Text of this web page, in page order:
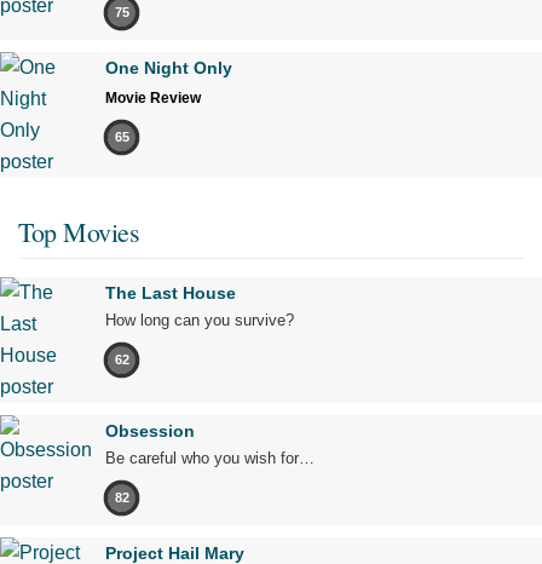
75
One Night Only
Movie Review
65
Top Movies
The Last House
How long can you survive?
62
Obsession
Be careful who you wish for…
82
Project Hail Mary